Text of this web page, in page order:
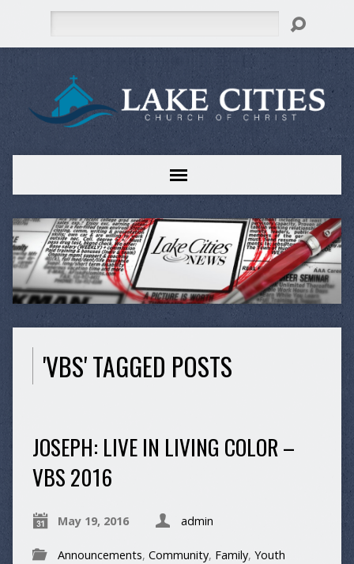
'VBS' TAGGED POSTS
JOSEPH: LIVE IN LIVING COLOR –
VBS 2016
May 19, 2016 admin
Announcements, Community, Family, Youth